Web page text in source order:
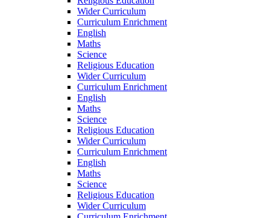
Wider Curriculum
Curriculum Enrichment
English
Maths
Science
Religious Education
Wider Curriculum
Curriculum Enrichment
English
Maths
Science
Religious Education
Wider Curriculum
Curriculum Enrichment
English
Maths
Science
Religious Education
Wider Curriculum